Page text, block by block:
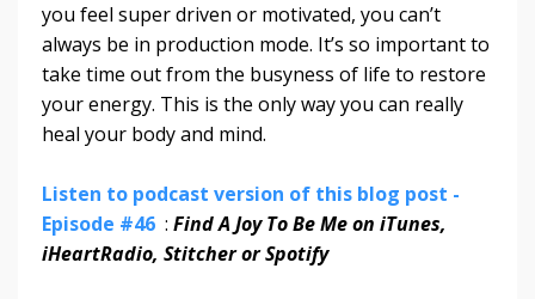
you feel super driven or motivated, you can’t
always be in production mode. It’s so important to
take time out from the busyness of life to restore
your energy. This is the only way you can really
heal your body and mind.
Listen to podcast version of this blog post -
Episode #46 : Find A Joy To Be Me on iTunes,
iHeartRadio, Stitcher or Spotify